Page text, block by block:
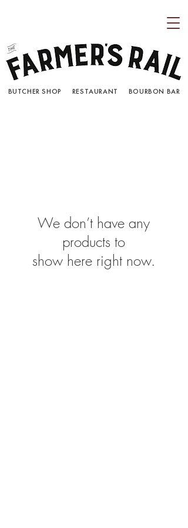
BUTCHER SHOP RESTAURANT BOURBON BAR
We don’t have any
products to
show here right now.